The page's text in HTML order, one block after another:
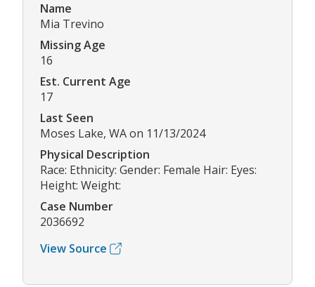
Name
Mia Trevino
Missing Age
16
Est. Current Age
17
Last Seen
Moses Lake, WA on 11/13/2024
Physical Description
Race: Ethnicity: Gender: Female Hair: Eyes:
Height: Weight:
Case Number
2036692
View Source